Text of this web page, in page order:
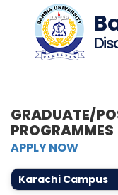
GRADUATE/
PROGRAMMES
APPLY NOW
Karachi Campus